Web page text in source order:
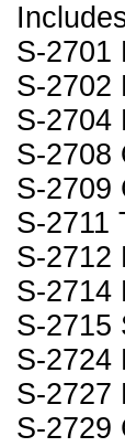
S-2701
S-2702
S-2704
S-2708
S-2709
S-2711
S-2712
S-2714
S-2715
S-2724
S-2727
S-2729